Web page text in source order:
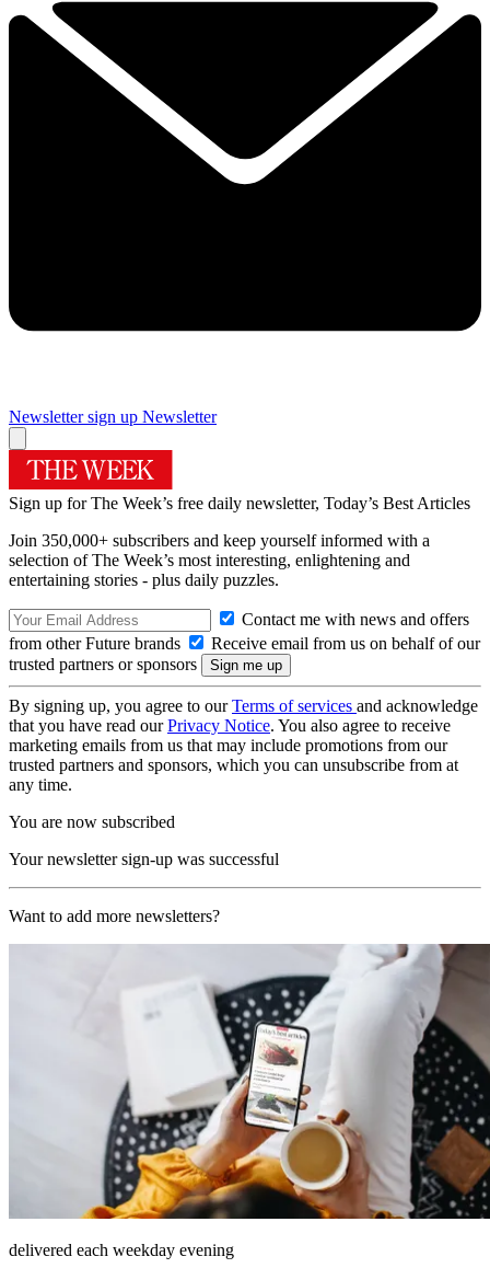
Newsletter sign up Newsletter
Sign up for The Week’s free daily newsletter, Today’s Best Articles
Join 350,000+ subscribers and keep yourself informed with a
selection of The Week’s most interesting, enlightening and
entertaining stories - plus daily puzzles.
Contact me with news and offers
from other Future brands
Receive email from us on behalf of our
trusted partners or sponsors
By signing up, you agree to ourTerms of services and acknowledge
that you have read ourPrivacy Notice. You also agree to receive
marketing emails from us that may include promotions from our
trusted partners and sponsors, which you can unsubscribe from at
any time.
You are now subscribed
Your newsletter sign-up was successful
Want to add more newsletters?
delivered each weekday evening